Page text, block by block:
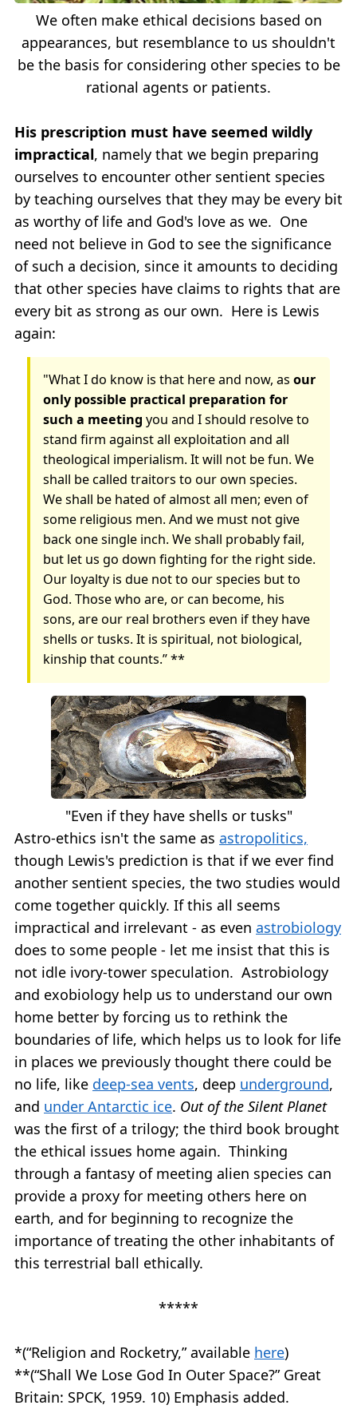
We often make ethical decisions based on
appearances, but resemblance to us shouldn't
be the basis for considering other species to be
rational agents or patients.
His prescription must have seemed wildly
impractical, namely that we begin preparing
ourselves to encounter other sentient species
by teaching ourselves that they may be every bit
as worthy of life and God's love as we. One
need not believe in God to see the significance
of such a decision, since it amounts to deciding
that other species have claims to rights that are
every bit as strong as our own. Here is Lewis
again:
"What I do know is that here and now, asour
only possible practical preparation for
such a meeting you and I should resolve to
stand firm against all exploitation and all
theological imperialism. It will not be fun. We
shall be called traitors to our own species.
We shall be hated of almost all men; even of
some religious men. And we must not give
back one single inch. We shall probably fail,
but let us go down fighting for the right side.
Our loyalty is due not to our species but to
God. Those who are, or can become, his
sons, are our real brothers even if they have
shells or tusks. It is spiritual, not biological,
kinship that counts.” **
"Even if they have shells or tusks"
Astro-ethics isn't the same as astropolitics,
though Lewis's prediction is that if we ever find
another sentient species, the two studies would
come together quickly. If this all seems
impractical and irrelevant - as even astrobiology
does to some people - let me insist that this is
not idle ivory-tower speculation. Astrobiology
and exobiology help us to understand our own
home better by forcing us to rethink the
boundaries of life, which helps us to look for life
in places we previously thought there could be
no life, like deep-sea vents, deep underground,
and under Antarctic ice. Out of the Silent Planet
was the first of a trilogy; the third book brought
the ethical issues home again. Thinking
through a fantasy of meeting alien species can
provide a proxy for meeting others here on
earth, and for beginning to recognize the
importance of treating the other inhabitants of
this terrestrial ball ethically.
*****
*(“Religion and Rocketry,” available here)
**(“Shall We Lose God In Outer Space?” Great
Britain: SPCK, 1959. 10) Emphasis added.